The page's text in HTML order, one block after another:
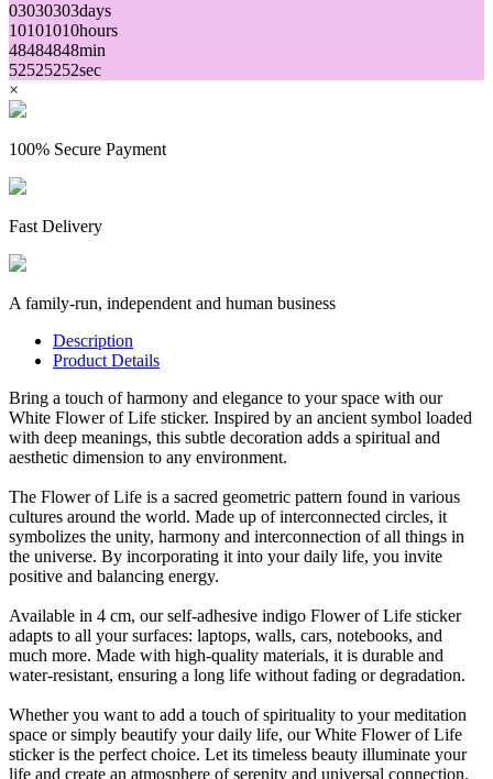
03030303days
10101010hours
48484848min
52525252sec
×
100% Secure Payment
Fast Delivery
A family-run, independent and human business
Description
Product Details
Bring a touch of harmony and elegance to your space with our
White Flower of Life sticker. Inspired by an ancient symbol loaded
with deep meanings, this subtle decoration adds a spiritual and
aesthetic dimension to any environment.
The Flower of Life is a sacred geometric pattern found in various
cultures around the world. Made up of interconnected circles, it
symbolizes the unity, harmony and interconnection of all things in
the universe. By incorporating it into your daily life, you invite
positive and balancing energy.
Available in 4 cm, our self-adhesive indigo Flower of Life sticker
adapts to all your surfaces: laptops, walls, cars, notebooks, and
much more. Made with high-quality materials, it is durable and
water-resistant, ensuring a long life without fading or degradation.
Whether you want to add a touch of spirituality to your meditation
space or simply beautify your daily life, our White Flower of Life
sticker is the perfect choice. Let its timeless beauty illuminate your
life and create an atmosphere of serenity and universal connection.